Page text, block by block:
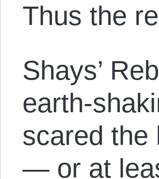
Thus the
Shays’
earth-
scared the
— or at